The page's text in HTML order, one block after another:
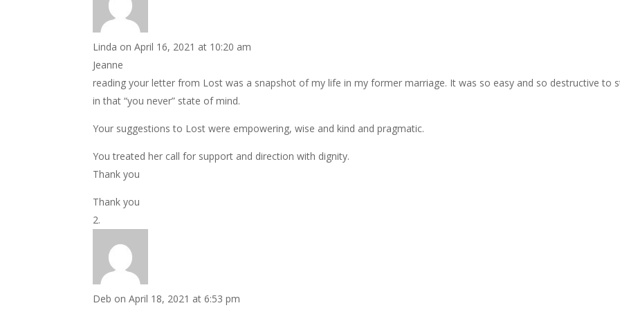
Linda on April 16, 2021 at 10:20 am
Jeanne
reading your letter from Lost was a snapshot of my life in my former marriage. It was so easy and so destructive to
in that “you never” state of mind.
Your suggestions to Lost were empowering, wise and kind and pragmatic.
You treated her call for support and direction with dignity.
Thank you
Thank you
Deb on April 18, 2021 at 6:53 pm